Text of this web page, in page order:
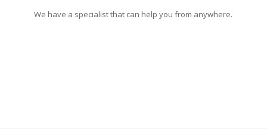
We have a specialist that can help you from anywhere.